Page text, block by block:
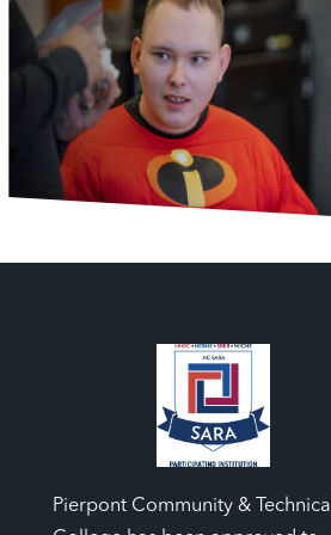
Pierpont Community & Technical